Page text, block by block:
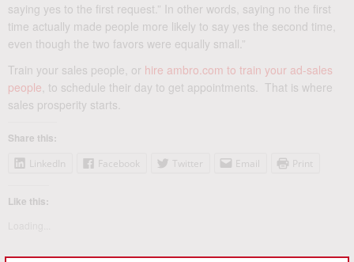
saying yes to the first request.” In other words, saying no the first
time actually made people more likely to say yes the second time,
even though the two favors were equally small.”
Train your sales people, or hire ambro.com to train your ad-sales
people, to schedule their day to get appointments. That is where
sales prosperity starts.
Share this:
LinkedIn Facebook Twitter Email Print
Like this: